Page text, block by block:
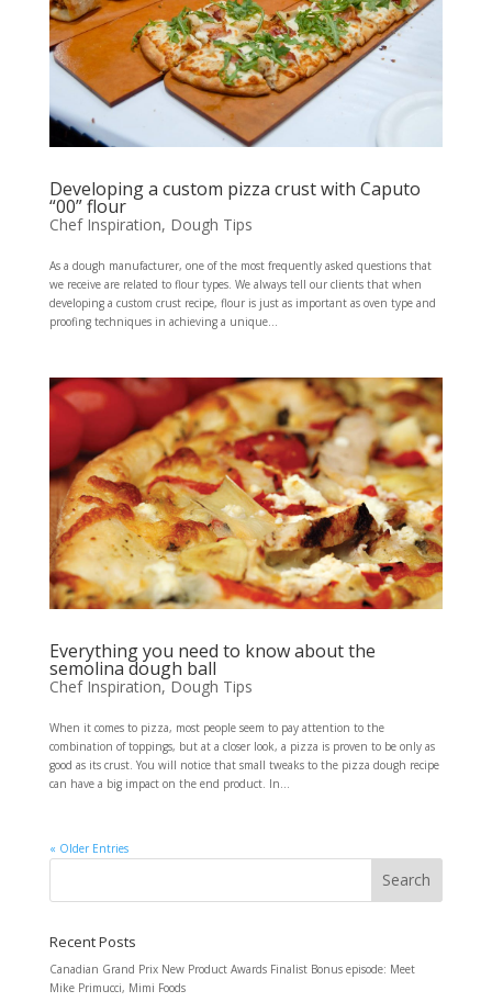
Developing a custom pizza crust with Caputo
“00” flour
Chef Inspiration, Dough Tips
As a dough manufacturer, one of the most frequently asked questions that
we receive are related to flour types. We always tell our clients that when
developing a custom crust recipe, flour is just as important as oven type and
proofing techniques in achieving a unique...
Everything you need to know about the
semolina dough ball
Chef Inspiration,Dough Tips
When it comes to pizza, most people seem to pay attention to the
combination of toppings, but at a closer look, a pizza is proven to be only as
good as its crust. You will notice that small tweaks to the pizza dough recipe
can have a big impact on the end product. In...
« Older Entries
Recent Posts
Canadian Grand Prix New Product Awards Finalist Bonus episode: Meet
Mike Primucci, Mimi Foods